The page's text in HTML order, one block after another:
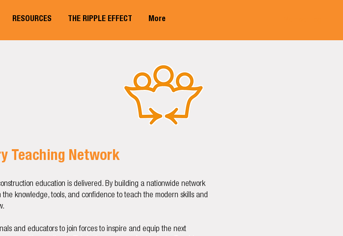
RESOURCES THE RIPPLE EFFECT More
Teaching Network
education is delivered. By building a nationwide network
knowledge, tools, and confidence to teach the modern skills and
and educators to join forces to inspire and equip the next